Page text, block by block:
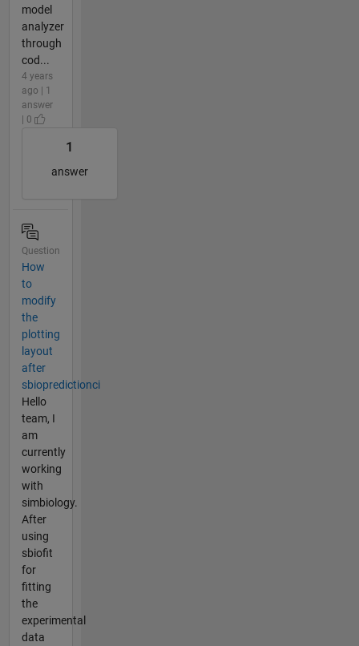
model
analyzer
through
cod...
4 years
ago | 1
answer
| 0
1
answer
Question
How
to
modify
the
plotting
layout
after
sbiopredictionci
Hello
team, I
am
currently
working
with
simbiology.
After
using
sbiofit
for
fitting
the
experimental
data